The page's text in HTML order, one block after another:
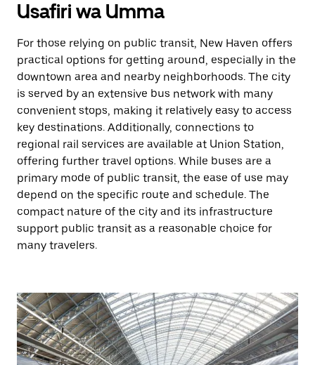
Usafiri wa Umma
For those relying on public transit, New Haven offers
practical options for getting around, especially in the
downtown area and nearby neighborhoods. The city
is served by an extensive bus network with many
convenient stops, making it relatively easy to access
key destinations. Additionally, connections to
regional rail services are available at Union Station,
offering further travel options. While buses are a
primary mode of public transit, the ease of use may
depend on the specific route and schedule. The
compact nature of the city and its infrastructure
support public transit as a reasonable choice for
many travelers.